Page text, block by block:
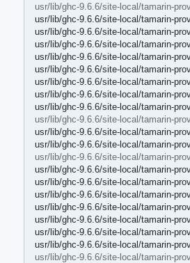
usr/lib/ghc-9.6.6/site-local/tamarin-
usr/lib/ghc-9.6.6/site-local/tamarin-
usr/lib/ghc-9.6.6/site-local/tamarin-
usr/lib/ghc-9.6.6/site-local/tamarin-
usr/lib/ghc-9.6.6/site-local/tamarin-
usr/lib/ghc-9.6.6/site-local/tamarin-
usr/lib/ghc-9.6.6/site-local/tamarin-
usr/lib/ghc-9.6.6/site-local/tamarin-
usr/lib/ghc-9.6.6/site-local/tamarin-
usr/lib/ghc-9.6.6/site-local/tamarin-
usr/lib/ghc-9.6.6/site-local/tamarin-
usr/lib/ghc-9.6.6/site-local/tamarin-
usr/lib/ghc-9.6.6/site-local/tamarin-
usr/lib/ghc-9.6.6/site-local/tamarin-
usr/lib/ghc-9.6.6/site-local/tamarin-
usr/lib/ghc-9.6.6/site-local/tamarin-
usr/lib/ghc-9.6.6/site-local/tamarin-
usr/lib/ghc-9.6.6/site-local/tamarin-
usr/lib/ghc-9.6.6/site-local/tamarin-
usr/lib/ghc-9.6.6/site-local/tamarin-
usr/lib/ghc-9.6.6/site-local/tamarin-